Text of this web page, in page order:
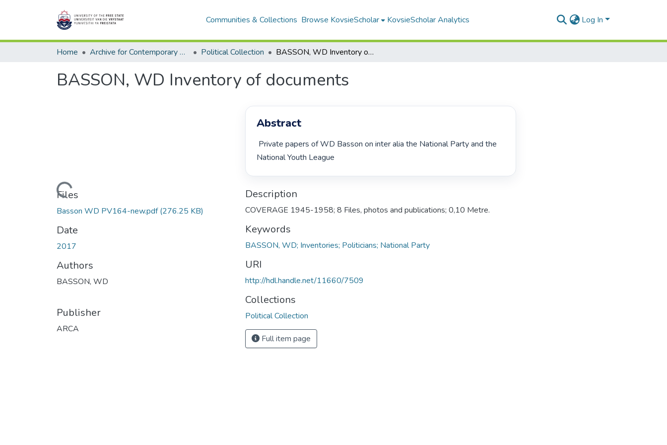
Communities & Collections Browse KovsieScholar KovsieScholar Analytics Log In
Home Archive for Contemporary Affairs (ARCA) Political Collection BASSON, WD Inventory of documents
BASSON, WD Inventory of documents
Loading...
Files
Basson WD PV164-new.pdf(276.25 KB)
Date
2017
Authors
BASSON, WD
Publisher
ARCA
Abstract
National Youth League
Description
COVERAGE 1945-1958; 8 Files, photos and publications; 0,10 Metre.
Keywords
BASSON, WD; Inventories; Politicians; National Party
URI
http://hdl.handle.net/11660/7509
Collections
Political Collection
Full item page